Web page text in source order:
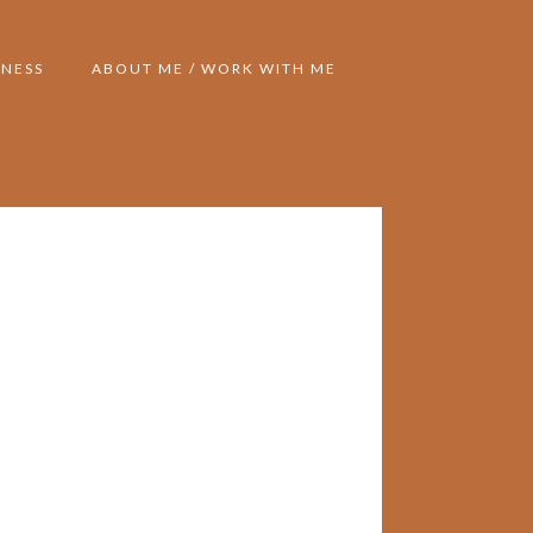
ABOUT ME / WORK WITH ME